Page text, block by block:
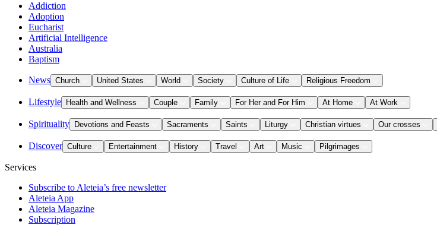
Addiction
Adoption
Eucharist
Artificial Intelligence
Australia
Baptism
News Church United States World Society Culture of Life Religious Freedom
Lifestyle Health and Wellness Couple Family For Her and For Him At Home At Work
Spirituality Devotions and Feasts Sacraments Saints Liturgy Christian virtues Our crosses
Discover Culture Entertainment History Travel Art Music Pilgrimages
Services
Subscribe to Aleteia’s free newsletter
Aleteia App
Aleteia Magazine
Subscription